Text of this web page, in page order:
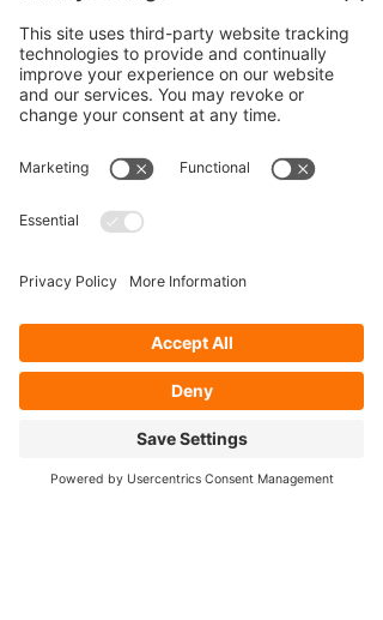
Our Services
- Fabrication
- Spindle Replacement
- Axle Re-splining
- Housing Re-tubing
- Re-Gearing
Opening Hours